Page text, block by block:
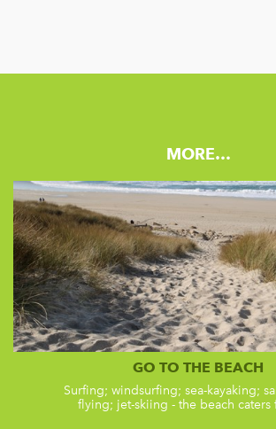
MORE…
GO TO THE BEACH
Surfing; windsurfing; sea-kayaking;
flying; jet-skiing - the beach caters